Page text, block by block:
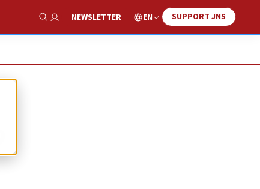
Show Search
NEWSLETTER EN SUPPORT JNS